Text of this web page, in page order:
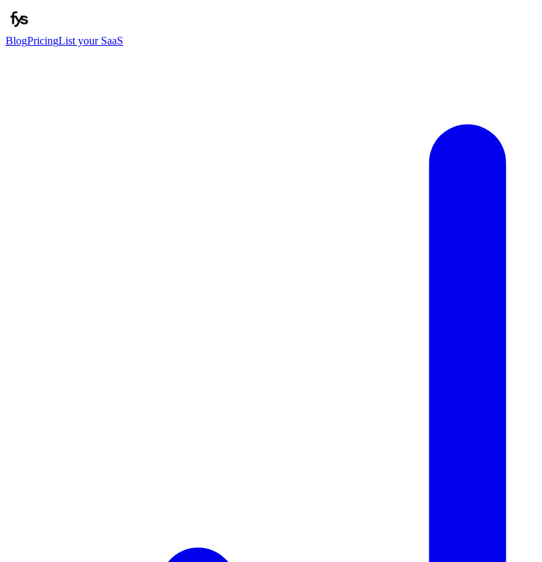
BlogPricingList your SaaS